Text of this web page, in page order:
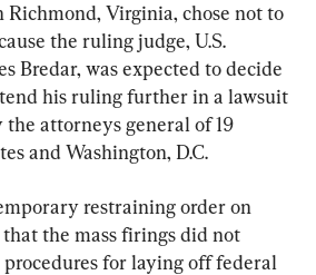
Richmond, Virginia, chose not to
the ruling judge, U.S.
Bredar, was expected to decide
his ruling further in a lawsuit
attorneys general of 19
and Washington, D.C.
restraining order on
the mass firings did not
for laying off federal